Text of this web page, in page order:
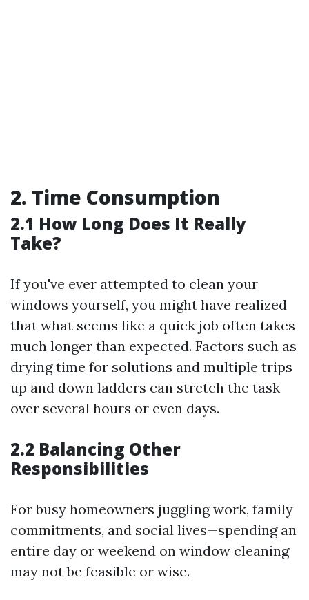
2. Time Consumption
2.1 How Long Does It Really
Take?
If you've ever attempted to clean your
windows yourself, you might have realized
that what seems like a quick job often takes
much longer than expected. Factors such as
drying time for solutions and multiple trips
up and down ladders can stretch the task
over several hours or even days.
2.2 Balancing Other
Responsibilities
For busy homeowners juggling work, family
commitments, and social lives—spending an
entire day or weekend on window cleaning
may not be feasible or wise.